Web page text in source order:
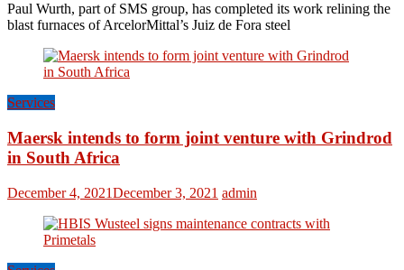
Paul Wurth, part of SMS group, has completed its work relining the
blast furnaces of ArcelorMittal’s Juiz de Fora steel
Services
Maersk intends to form joint venture with Grindrod
in South Africa
December 4, 2021December 3, 2021 admin